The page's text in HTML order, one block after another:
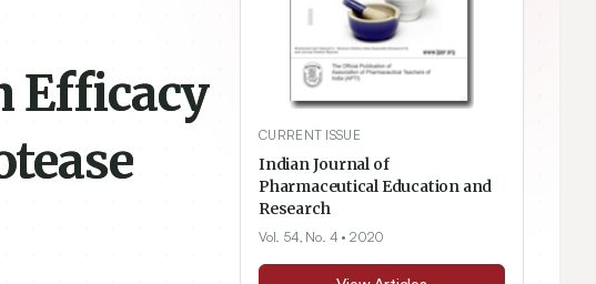
Efficacy
CURRENT ISSUE
Indian Journal of
Pharmaceutical Education and
Research
Vol. 54, No. 4 • 2020